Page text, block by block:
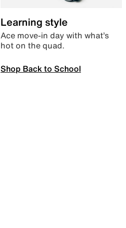
Learning style
Ace move-in day with what’s
hot on the quad.
Shop Back to School